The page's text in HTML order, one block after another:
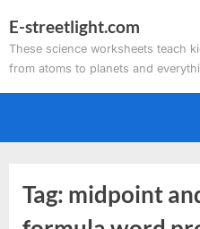
to
content
E-streetlight.com
These science worksheets teach
from atoms to planets and
Tag: midpoint